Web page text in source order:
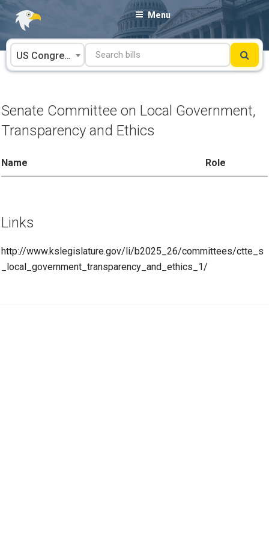
Skip
content
Menu
US Congress
Senate Committee on Local Government,
Transparency and Ethics
Name Role
Links
http://www.kslegislature.gov/li/b2025_26/committees/ctte_s
_local_government_transparency_and_ethics_1/